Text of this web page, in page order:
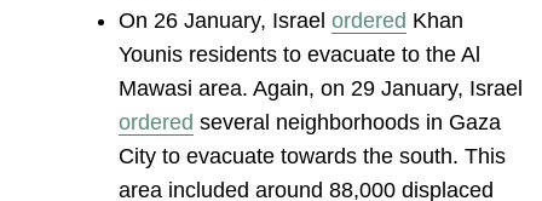
On 26 January, Israel ordered Khan
Younis residents to evacuate to the Al
Mawasi area. Again, on 29 January, Israel
ordered several neighborhoods in Gaza
City to evacuate towards the south. This
area included around 88,000 displaced